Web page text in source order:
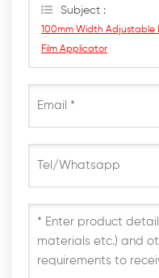
Subject :
100mm Width
Film Applicator